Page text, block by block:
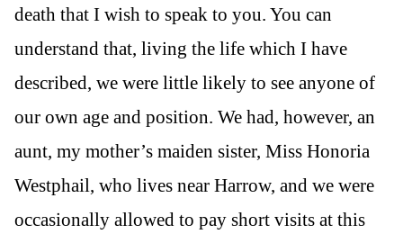
death that I wish to speak to you. You can
understand that, living the life which I have
described, we were little likely to see anyone of
our own age and position. We had, however, an
aunt, my mother’s maiden sister, Miss Honoria
Westphail, who lives near Harrow, and we were
occasionally allowed to pay short visits at this